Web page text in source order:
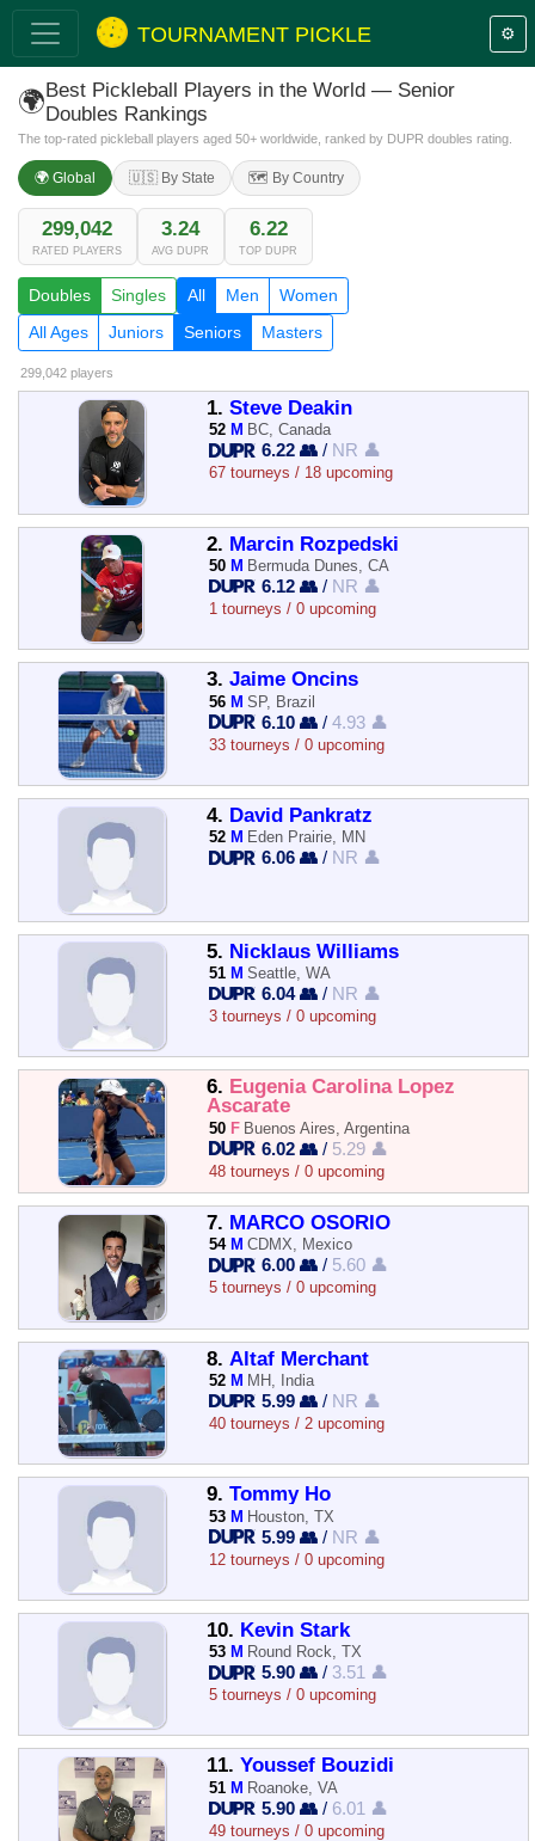
TOURNAMENT PICKLE ⚙️
🌍Best Pickleball Players in the World — Senior
Doubles Rankings
The top-rated pickleball players aged 50+ worldwide, ranked by DUPR doubles rating.
🌍 Global 🇺🇸 By State 🗺️ By Country
299,042
RATED PLAYERS
3.24
AVG DUPR
6.22
TOP DUPR
Doubles Singles All Men
Women
All Ages
Juniors Seniors Masters
299,042 players
1. Steve Deakin
52 M BC, Canada
6.22 👥 / NR 👤
67 tourneys / 18 upcoming
2. Marcin Rozpedski
50 M Bermuda Dunes, CA
6.12 👥 / NR 👤
1 tourneys / 0 upcoming
3. Jaime Oncins
56 M SP, Brazil
6.10 👥 /4.93 👤
33 tourneys / 0 upcoming
4. David Pankratz
52 M Eden Prairie, MN
6.06 👥 / NR 👤
5. Nicklaus Williams
51 M Seattle, WA
6.04 👥 / NR 👤
3 tourneys / 0 upcoming
6. Eugenia Carolina Lopez
Ascarate
50 F Buenos Aires, Argentina
6.02 👥 / 5.29 👤
48 tourneys / 0 upcoming
7. MARCO OSORIO
54 M CDMX, Mexico
6.00 👥 / 5.60 👤
5 tourneys / 0 upcoming
8. Altaf Merchant
52 M MH, India
5.99 👥 / NR 👤
40 tourneys / 2 upcoming
9. Tommy Ho
53 M Houston, TX
5.99 👥 / NR 👤
12 tourneys / 0 upcoming
10. Kevin Stark
53 M Round Rock, TX
5.90 👥 / 3.51 👤
5 tourneys / 0 upcoming
11. Youssef Bouzidi
51 M Roanoke, VA
5.90 👥 / 6.01 👤
49 tourneys / 0 upcoming